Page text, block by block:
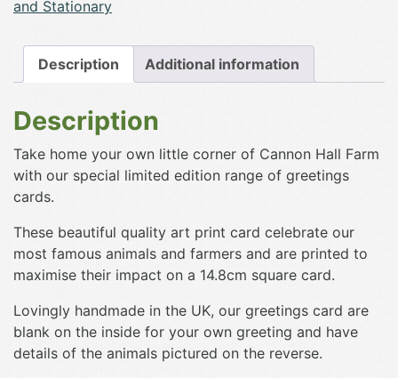
quantity
and Stationary
Description Additional information
Description
Take home your own little corner of Cannon Hall Farm
with our special limited edition range of greetings
cards.
These beautiful quality art print card celebrate our
most famous animals and farmers and are printed to
maximise their impact on a 14.8cm square card.
Lovingly handmade in the UK, our greetings card are
blank on the inside for your own greeting and have
details of the animals pictured on the reverse.